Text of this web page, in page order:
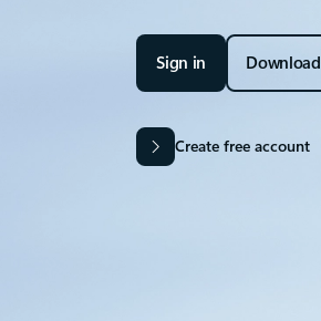
Sign in Download
Create free account